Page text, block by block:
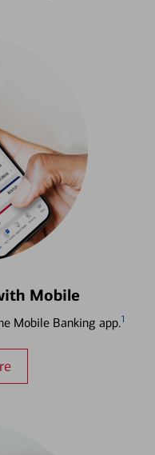
Mobile
Mobile Banking app.1